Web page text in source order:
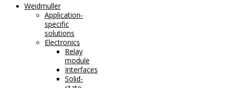
Weidmuller
Application-
specific
solutions
Electronics
Relay
module
Interfaces
Solid-